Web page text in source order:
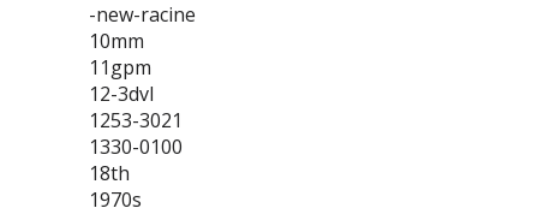
-new-racine
10mm
11gpm
12-3dvl
1253-3021
1330-0100
18th
1970s